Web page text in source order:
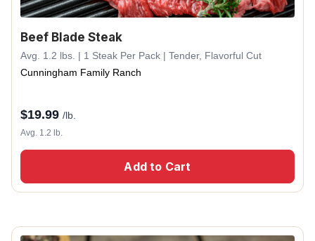
Beef Blade Steak
Avg. 1.2 lbs. | 1 Steak Per Pack | Tender, Flavorful Cut
Cunningham Family Ranch
$19.99 /lb.
Avg. 1.2 lb.
Add to Cart